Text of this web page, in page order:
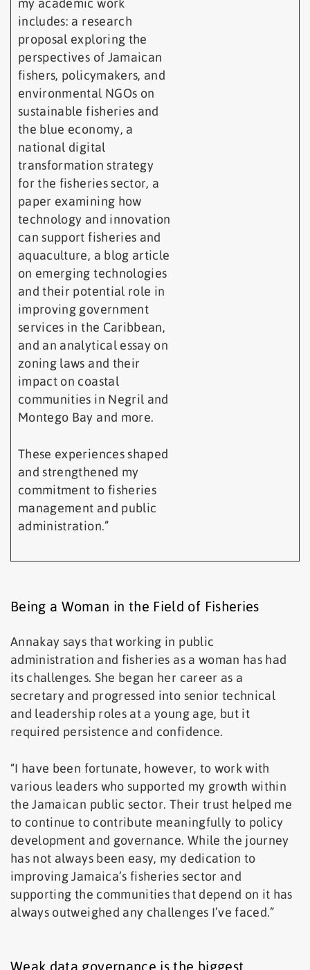
my academic work
includes: a research
proposal exploring the
perspectives of Jamaican
fishers, policymakers, and
environmental NGOs on
sustainable fisheries and
the blue economy, a
national digital
transformation strategy
for the fisheries sector, a
paper examining how
technology and innovation
can support fisheries and
aquaculture, a blog article
on emerging technologies
and their potential role in
improving government
services in the Caribbean,
and an analytical essay on
zoning laws and their
impact on coastal
communities in Negril and
Montego Bay and more.
These experiences shaped
and strengthened my
commitment to fisheries
management and public
administration.”
Being a Woman in the Field of Fisheries
Annakay says that working in public
administration and fisheries as a woman has had
its challenges. She began her career as a
secretary and progressed into senior technical
and leadership roles at a young age, but it
required persistence and confidence.
“I have been fortunate, however, to work with
various leaders who supported my growth within
the Jamaican public sector. Their trust helped me
to continue to contribute meaningfully to policy
development and governance. While the journey
has not always been easy, my dedication to
improving Jamaica’s fisheries sector and
supporting the communities that depend on it has
always outweighed any challenges I’ve faced.”
Weak data governance is the biggest